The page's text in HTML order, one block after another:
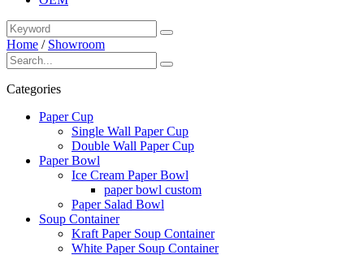
Home / Showroom
Categories
Paper Cup
Single Wall Paper Cup
Double Wall Paper Cup
Paper Bowl
Ice Cream Paper Bowl
paper bowl custom
Paper Salad Bowl
Soup Container
Kraft Paper Soup Container
White Paper Soup Container